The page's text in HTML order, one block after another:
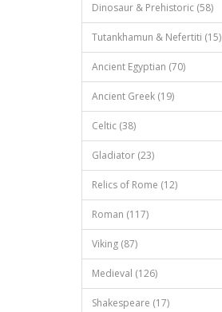
Dinosaur & Prehistoric (58)
Tutankhamun & Nefertiti (15)
Ancient Egyptian (70)
Ancient Greek (19)
Celtic (38)
Gladiator (23)
Relics of Rome (12)
Roman (117)
Viking (87)
Medieval (126)
Shakespeare (17)